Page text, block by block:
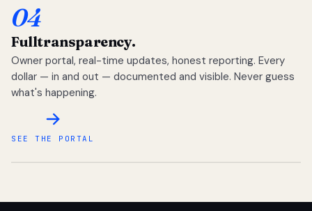
04
Fulltransparency.
Owner portal, real-time updates, honest reporting. Every
dollar — in and out — documented and visible. Never guess
what's happening.
SEE THE PORTAL